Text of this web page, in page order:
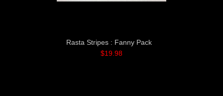
Rasta Stripes : Fanny Pack
$19.98